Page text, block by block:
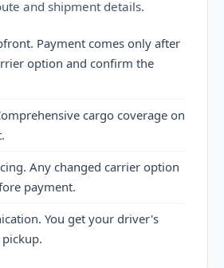
and shipment details.
Payment comes only after
option and confirm the
cargo coverage on
Any changed carrier option
payment.
You get your driver's